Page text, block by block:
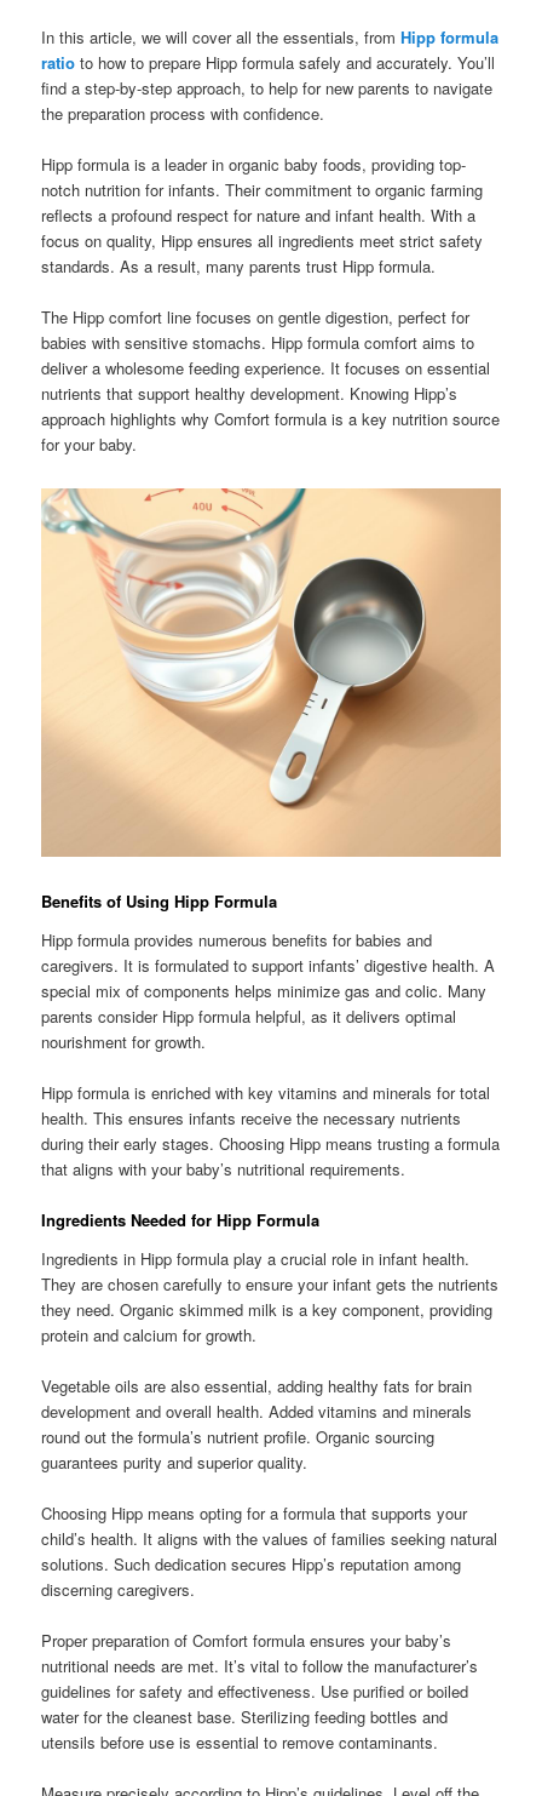
In this article, we will cover all the essentials, fromHipp formula
ratio to how to prepare Hipp formula safely and accurately. You’ll
find a step-by-step approach, to help for new parents to navigate
the preparation process with confidence.
Hipp formula is a leader in organic baby foods, providing top-
notch nutrition for infants. Their commitment to organic farming
reflects a profound respect for nature and infant health. With a
focus on quality, Hipp ensures all ingredients meet strict safety
standards. As a result, many parents trust Hipp formula.
The Hipp comfort line focuses on gentle digestion, perfect for
babies with sensitive stomachs. Hipp formula comfort aims to
deliver a wholesome feeding experience. It focuses on essential
nutrients that support healthy development. Knowing Hipp’s
approach highlights why Comfort formula is a key nutrition source
for your baby.
Benefits of Using Hipp Formula
Hipp formula provides numerous benefits for babies and
caregivers. It is formulated to support infants’ digestive health. A
special mix of components helps minimize gas and colic. Many
parents consider Hipp formula helpful, as it delivers optimal
nourishment for growth.
Hipp formula is enriched with key vitamins and minerals for total
health. This ensures infants receive the necessary nutrients
during their early stages. Choosing Hipp means trusting a formula
that aligns with your baby’s nutritional requirements.
Ingredients Needed for Hipp Formula
Ingredients in Hipp formula play a crucial role in infant health.
They are chosen carefully to ensure your infant gets the nutrients
they need. Organic skimmed milk is a key component, providing
protein and calcium for growth.
Vegetable oils are also essential, adding healthy fats for brain
development and overall health. Added vitamins and minerals
round out the formula’s nutrient profile. Organic sourcing
guarantees purity and superior quality.
Choosing Hipp means opting for a formula that supports your
child’s health. It aligns with the values of families seeking natural
solutions. Such dedication secures Hipp’s reputation among
discerning caregivers.
Proper preparation of Comfort formula ensures your baby’s
nutritional needs are met. It’s vital to follow the manufacturer’s
guidelines for safety and effectiveness. Use purified or boiled
water for the cleanest base. Sterilizing feeding bottles and
utensils before use is essential to remove contaminants.